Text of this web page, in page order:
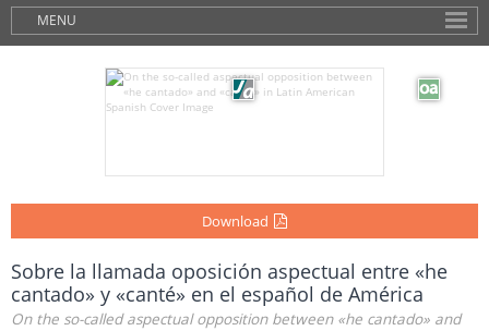
MENU
Download
Sobre la llamada oposición aspectual entre «he
cantado» y «canté» en el español de América
On the so-called aspectual opposition between «he cantado» and